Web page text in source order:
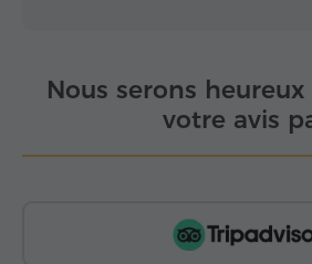
Nous serons
votre avis